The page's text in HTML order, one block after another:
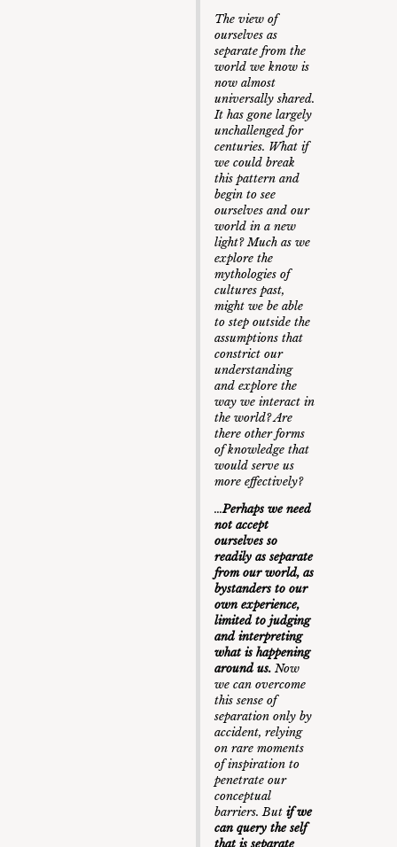
The view of
ourselves as
separate from the
world we know is
now almost
universally shared.
It has gone largely
unchallenged for
centuries. What if
we could break
this pattern and
begin to see
ourselves and our
world in a new
light? Much as we
explore the
mythologies of
cultures past,
might we be able
to step outside the
assumptions that
constrict our
understanding
and explore the
way we interact in
the world? Are
there other forms
of knowledge that
would serve us
more effectively?
…Perhaps we need
not accept
ourselves so
readily as separate
from our world, as
bystanders to our
own experience,
limited to judging
and interpreting
what is happening
around us.Now
we can overcome
this sense of
separation only by
accident, relying
on rare moments
of inspiration to
penetrate our
conceptual
barriers. But if we
can query the self
that is separate